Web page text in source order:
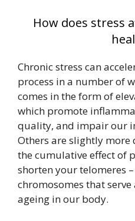
How does stress
Chronic stress can
process in a number of
comes in the form of
which promote
quality, and impair our
Others are slightly
the cumulative effect of
shorten your telomeres
chromosomes that
ageing in our body.